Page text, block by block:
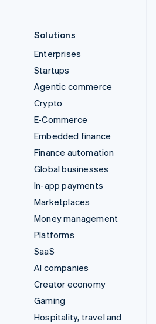
Solutions
Enterprises
Startups
Agentic commerce
Crypto
E-Commerce
Embedded finance
Finance automation
Global businesses
In-app payments
Marketplaces
Money management
Platforms
SaaS
AI companies
Creator economy
Gaming
Hospitality, travel and